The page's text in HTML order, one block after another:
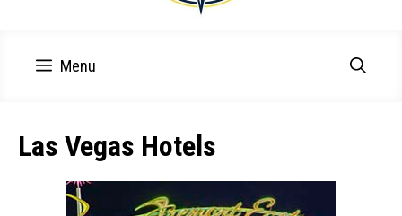
Menu
Las Vegas Hotels